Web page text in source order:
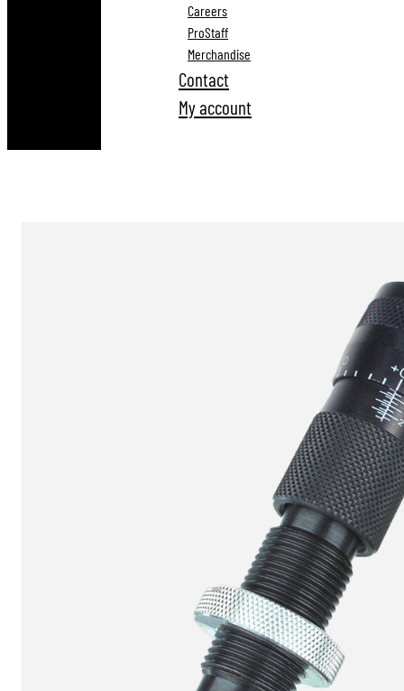
Careers
ProStaff
Merchandise
Contact
My account